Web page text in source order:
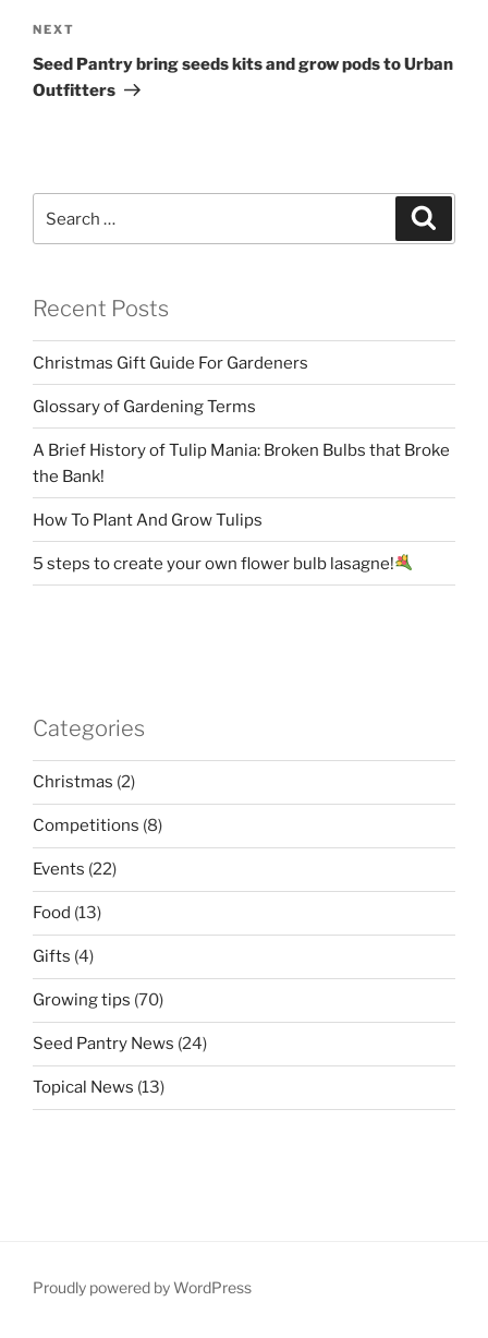
Next
Post
NEXT
Seed Pantry bring seeds kits and grow pods to Urban
Outfitters
Recent Posts
Christmas Gift Guide For Gardeners
Glossary of Gardening Terms
A Brief History of Tulip Mania: Broken Bulbs that Broke
the Bank!
How To Plant And Grow Tulips
5 steps to create your own flower bulb lasagne!
Categories
Christmas (2)
Competitions (8)
Events (22)
Food (13)
Gifts (4)
Growing tips (70)
Seed Pantry News (24)
Topical News (13)
Proudly powered by WordPress